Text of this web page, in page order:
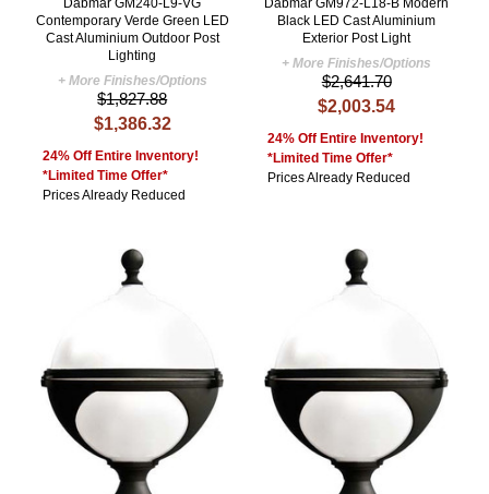
Dabmar GM240-L9-VG
Contemporary Verde Green LED
Cast Aluminium Outdoor Post
Lighting
+ More Finishes/Options
$1,827.88
$1,386.32
24% Off Entire Inventory!
*Limited Time Offer*
Prices Already Reduced
Dabmar GM972-L18-B Modern
Black LED Cast Aluminium
Exterior Post Light
+ More Finishes/Options
$2,641.70
$2,003.54
24% Off Entire Inventory!
*Limited Time Offer*
Prices Already Reduced